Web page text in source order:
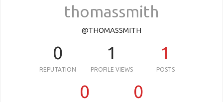
thomassmith
@THOMASSMITH
0
REPUTATION
1
PROFILE VIEWS
1
POSTS
0 0